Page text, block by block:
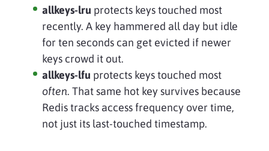
allkeys-lru protects keys touched most
recently. A key hammered all day but idle
for ten seconds can get evicted if newer
keys crowd it out.
allkeys-lfu protects keys touched most
often. That same hot key survives because
Redis tracks access frequency over time,
not just its last-touched timestamp.